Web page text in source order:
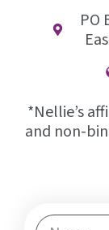
PO
*Nellie’s
and non-